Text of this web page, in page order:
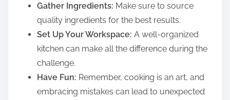
Gather Ingredients: Make sure to source
quality ingredients for the best results.
Set Up Your Workspace: A well-organized
kitchen can make all the difference during the
challenge.
Have Fun: Remember, cooking is an art, and
embracing mistakes can lead to unexpected